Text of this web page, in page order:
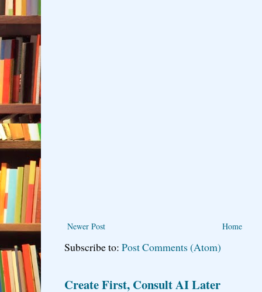
Newer Post Home
Subscribe to: Post Comments (Atom)
Create First, Consult AI Later